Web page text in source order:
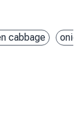
cabbage onion